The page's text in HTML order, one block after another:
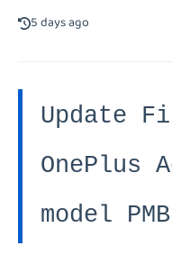
5 days ago
Update
OnePlus
model